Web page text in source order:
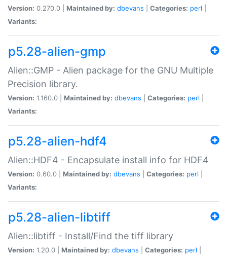
Version: 0.270.0 | Maintained by: dbevans Categories: perl
Variants:
p5.28-alien-gmp
Alien::GMP - Alien package for the GNU Multiple
Precision library.
Version: 1.160.0 | Maintained by: dbevans Categories: perl
Variants:
p5.28-alien-hdf4
Alien::HDF4 - Encapsulate install info for HDF4
Version: 0.60.0 | Maintained by: dbevans Categories: perl
Variants:
p5.28-alien-libtiff
Alien::libtiff - Install/Find the tiff library
Version: 1.20.0 | Maintained by: dbevans Categories: perl